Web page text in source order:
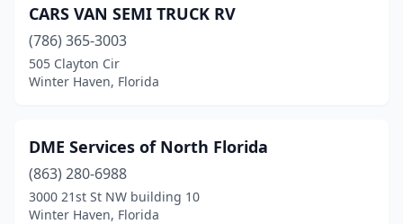
CARS VAN SEMI TRUCK RV
(786) 365-3003
505 Clayton Cir
Winter Haven, Florida
DME Services of North Florida
(863) 280-6988
3000 21st St NW building 10
Winter Haven, Florida